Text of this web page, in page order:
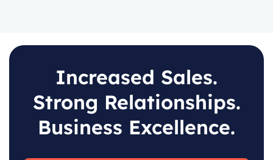
Increased Sales.
Strong Relationships.
Business Excellence.